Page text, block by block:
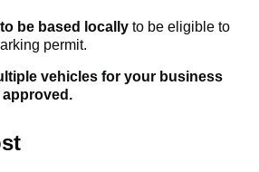
be based locally to be eligible to
permit.
vehicles for your business